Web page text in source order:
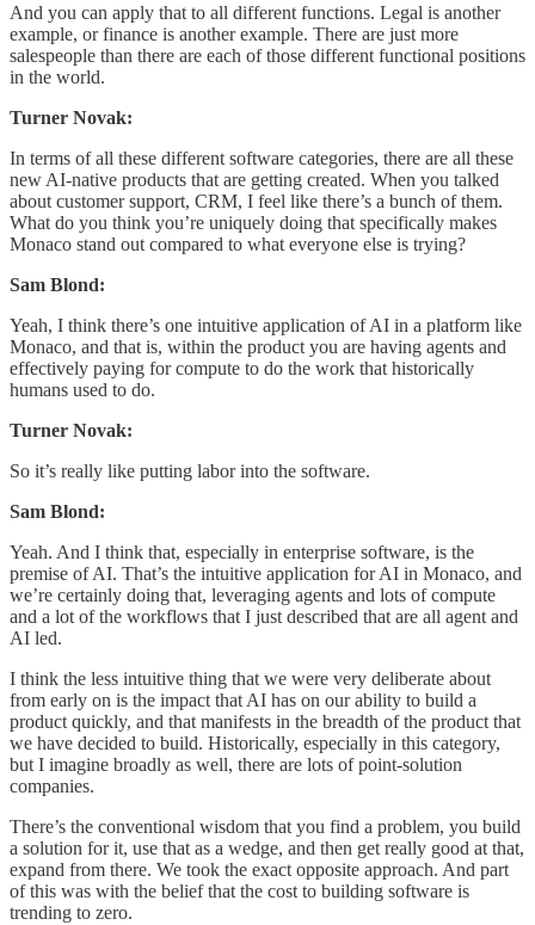
And you can apply that to all different functions. Legal is another
example, or finance is another example. There are just more
salespeople than there are each of those different functional positions
in the world.
Turner Novak:
In terms of all these different software categories, there are all these
new AI-native products that are getting created. When you talked
about customer support, CRM, I feel like there’s a bunch of them.
What do you think you’re uniquely doing that specifically makes
Monaco stand out compared to what everyone else is trying?
Sam Blond:
Yeah, I think there’s one intuitive application of AI in a platform like
Monaco, and that is, within the product you are having agents and
effectively paying for compute to do the work that historically
humans used to do.
Turner Novak:
So it’s really like putting labor into the software.
Sam Blond:
Yeah. And I think that, especially in enterprise software, is the
premise of AI. That’s the intuitive application for AI in Monaco, and
we’re certainly doing that, leveraging agents and lots of compute
and a lot of the workflows that I just described that are all agent and
AI led.
I think the less intuitive thing that we were very deliberate about
from early on is the impact that AI has on our ability to build a
product quickly, and that manifests in the breadth of the product that
we have decided to build. Historically, especially in this category,
but I imagine broadly as well, there are lots of point-solution
companies.
There’s the conventional wisdom that you find a problem, you build
a solution for it, use that as a wedge, and then get really good at that,
expand from there. We took the exact opposite approach. And part
of this was with the belief that the cost to building software is
trending to zero.